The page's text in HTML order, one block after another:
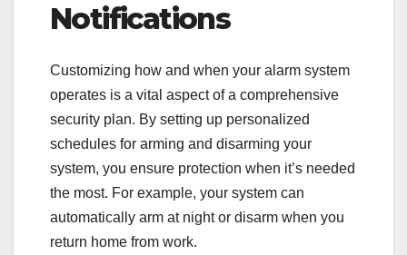
Notifications
Customizing how and when your alarm system
operates is a vital aspect of a comprehensive
security plan. By setting up personalized
schedules for arming and disarming your
system, you ensure protection when it’s needed
the most. For example, your system can
automatically arm at night or disarm when you
return home from work.